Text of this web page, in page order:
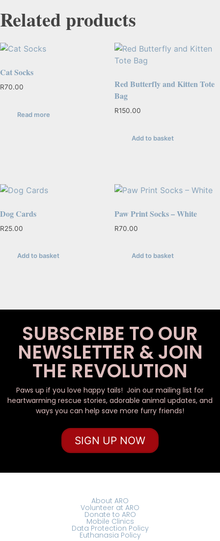
Related products
Cat Socks
R70.00
Read more
Red Butterfly and Kitten Tote
Bag
R150.00
Add to basket
Dog Cards
R25.00
Add to basket
Paw Print Socks – White
R70.00
Add to basket
SUBSCRIBE TO OUR
NEWSLETTER & JOIN
THE REVOLUTION
Paws up if you love happy tails! Join our mailing list for
heartwarming rescue stories, adorable animal updates, and
ways you can help save more furry friends!
SIGN UP NOW
About ARO
Volunteer at ARO
Donate to ARO
Mobile Clinics
Data Protection Policy
Euthanasia Policy